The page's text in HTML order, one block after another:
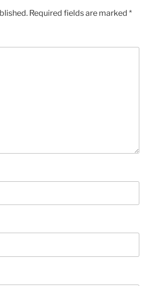
Required fields are marked *